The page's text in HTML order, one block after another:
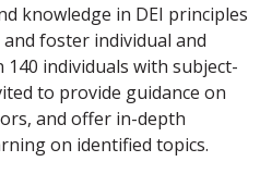
knowledge in DEI principles
foster individual and
individuals with subject-
to provide guidance on
and offer in-depth
on identified topics.